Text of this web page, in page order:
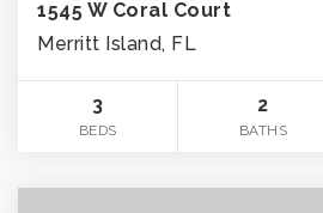
1545 W Coral Court
Merritt Island, FL
3
BEDS
2
BATHS